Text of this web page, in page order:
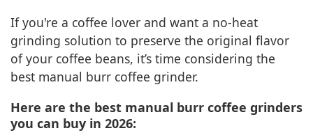
If you're a coffee lover and want a no-heat
grinding solution to preserve the original flavor
of your coffee beans, it’s time considering the
best manual burr coffee grinder.
Here are the best manual burr coffee grinders
you can buy in 2026: